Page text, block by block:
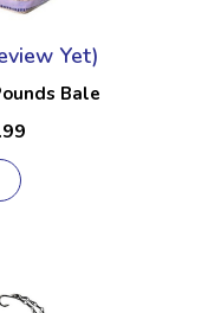
Yet)
Bale